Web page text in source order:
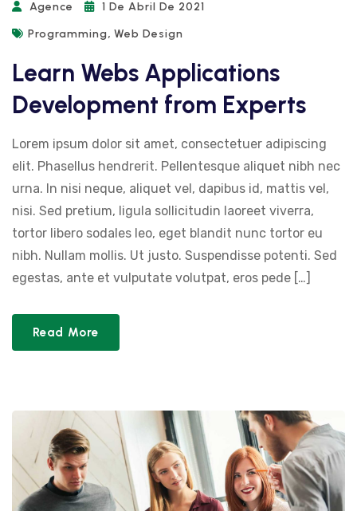
Agence
1 De Abril De 2021
Programming, Web Design
Learn Webs Applications
Development from Experts
Lorem ipsum dolor sit amet, consectetuer adipiscing
elit. Phasellus hendrerit. Pellentesque aliquet nibh nec
urna. In nisi neque, aliquet vel, dapibus id, mattis vel,
nisi. Sed pretium, ligula sollicitudin laoreet viverra,
tortor libero sodales leo, eget blandit nunc tortor eu
nibh. Nullam mollis. Ut justo. Suspendisse potenti. Sed
egestas, ante et vulputate volutpat, eros pede […]
Read More